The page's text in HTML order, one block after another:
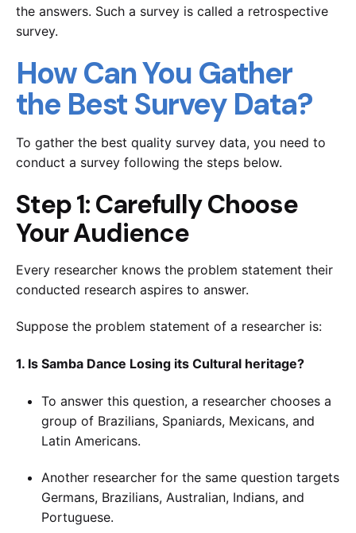
the answers. Such a survey is called a retrospective
survey.
How Can You Gather
the Best Survey Data?
To gather the best quality survey data, you need to
conduct a survey following the steps below.
Step 1: Carefully Choose
Your Audience
Every researcher knows the problem statement their
conducted research aspires to answer.
Suppose the problem statement of a researcher is:
1. Is Samba Dance Losing its Cultural heritage?
To answer this question, a researcher chooses a
group of Brazilians, Spaniards, Mexicans, and
Latin Americans.
Another researcher for the same question targets
Germans, Brazilians, Australian, Indians, and
Portuguese.